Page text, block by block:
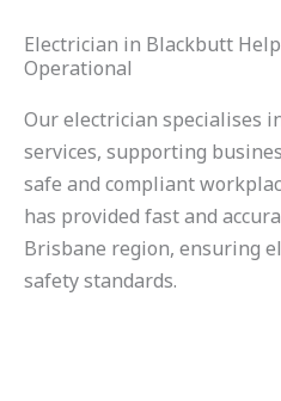
Electrician in Blackbutt
Operational
Our electrician specialises
services, supporting
safe and compliant
has provided fast and
Brisbane region, ensuring
safety standards.